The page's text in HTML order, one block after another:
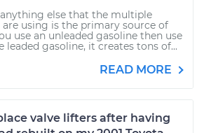
else that the multiple
using is the primary source of
use an unleaded gasoline then use
leaded gasoline, it creates tons of...
READ MORE
valve lifters after having